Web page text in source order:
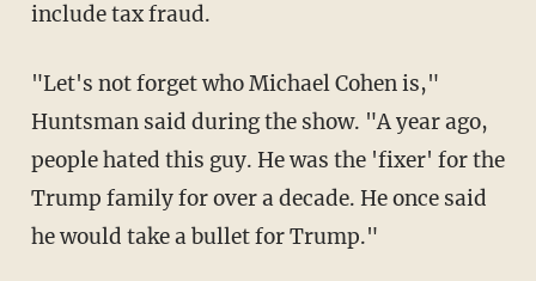
include tax fraud.
"Let's not forget who Michael Cohen is,"
Huntsman said during the show. "A year ago,
people hated this guy. He was the 'fixer' for the
Trump family for over a decade. He once said
he would take a bullet for Trump."